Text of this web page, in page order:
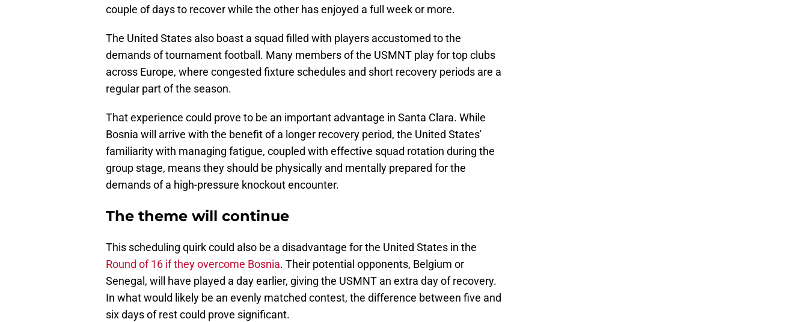
couple of days to recover while the other has enjoyed a full week or more.
The United States also boast a squad filled with players accustomed to the
demands of tournament football. Many members of the USMNT play for top clubs
across Europe, where congested fixture schedules and short recovery periods are a
regular part of the season.
That experience could prove to be an important advantage in Santa Clara. While
Bosnia will arrive with the benefit of a longer recovery period, the United States'
familiarity with managing fatigue, coupled with effective squad rotation during the
group stage, means they should be physically and mentally prepared for the
demands of a high-pressure knockout encounter.
The theme will continue
This scheduling quirk could also be a disadvantage for the United States in the
Round of 16 if they overcome Bosnia. Their potential opponents, Belgium or
Senegal, will have played a day earlier, giving the USMNT an extra day of recovery.
In what would likely be an evenly matched contest, the difference between five and
six days of rest could prove significant.